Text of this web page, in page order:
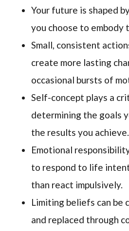
Your future is shaped
you choose to embody
Small, consistent
create more lasting
occasional bursts of
Self-concept plays a
determining the goals
the results you achieve.
Emotional
to respond to life
than react impulsively.
Limiting beliefs can be
and replaced through